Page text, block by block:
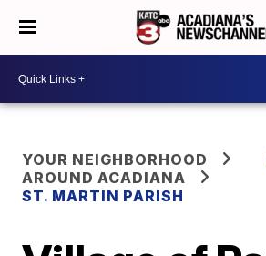
YOUR NEIGHBORHOOD
AROUND ACADIANA
ST. MARTIN PARISH